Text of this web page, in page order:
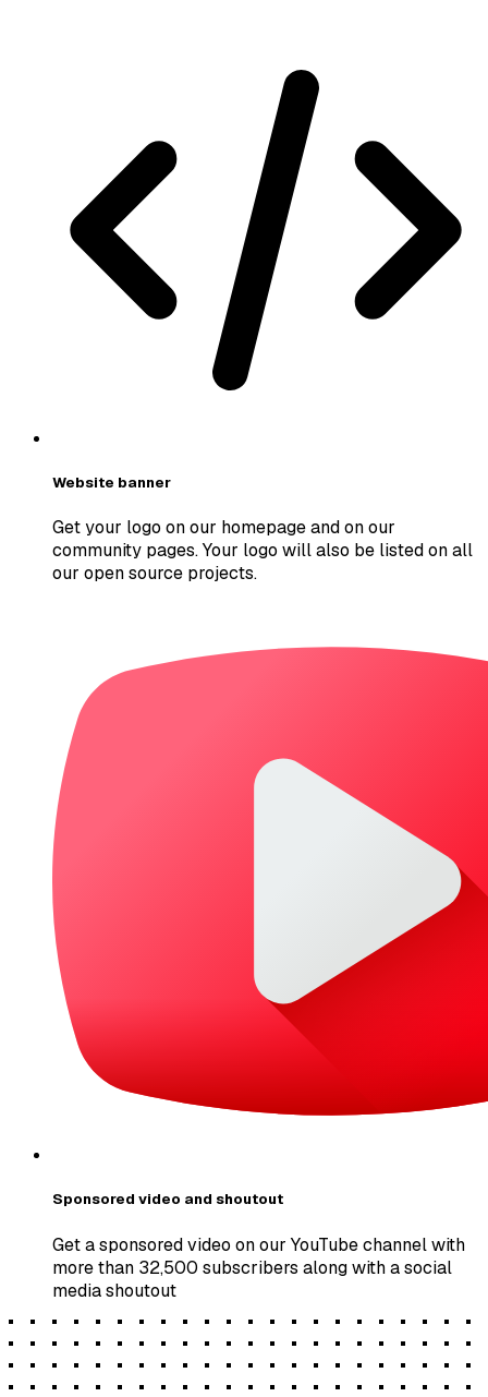
Website banner
Get your logo on our homepage and on our
community pages. Your logo will also be listed on all
our open source projects.
Sponsored video and shoutout
Get a sponsored video on our YouTube channel with
more than 32,500 subscribers along with a social
media shoutout